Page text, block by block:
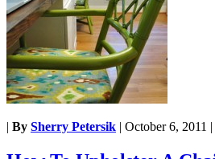
| By Sherry Petersik | October 6, 2011 |